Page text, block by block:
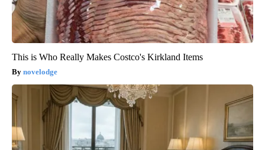
This is Who Really Makes Costco's Kirkland Items
novelodge